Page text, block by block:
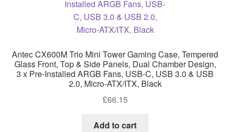
Antec CX600M Trio Mini Tower Gaming Case, Tempered
Glass Front, Top & Side Panels, Dual Chamber Design,
3 x Pre-Installed ARGB Fans, USB-C, USB 3.0 & USB
2.0, Micro-ATX/ITX, Black
£66.15
Add to cart